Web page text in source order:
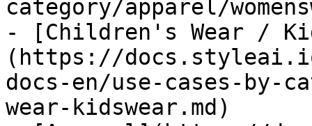
category/apparel/
- [Children's Wear /
(https://
docs-en/use-cases-by-
wear-kidswear.md)